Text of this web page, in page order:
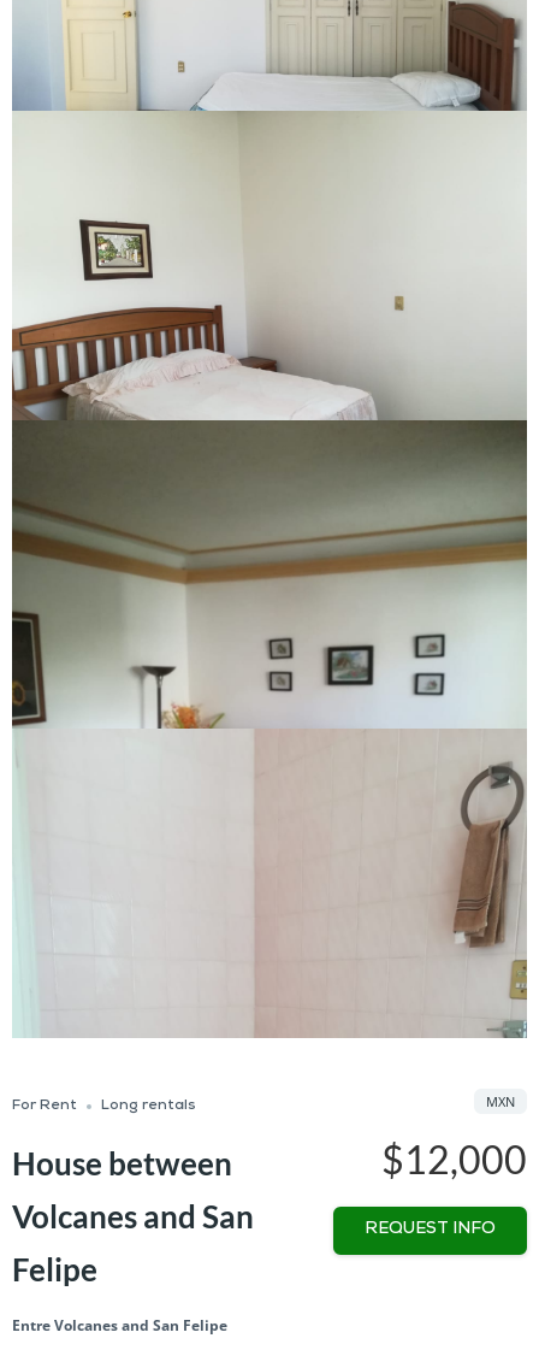
For Rent Long rentals
House between
Volcanes and San
Felipe
Entre Volcanes and San Felipe
$12,000
MXN
REQUEST INFO